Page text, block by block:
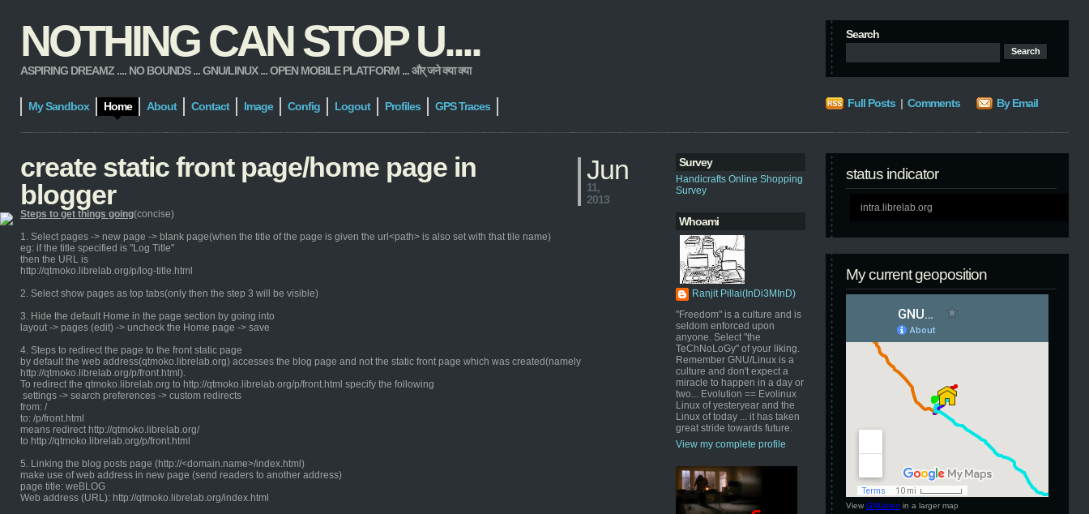
NOTHING CAN STOP U....
ASPIRING DREAMZ .... NO BOUNDS ... GNU/LINUX ... OPEN MOBILE PLATFORM ... और् जने क्या क्या
Search
My Sandbox Home About Contact Image Config Logout Profiles GPS Traces Full Posts | Comments By Email
Survey
Handicrafts Online Shopping
Survey
Whoami
Ranjit Pillai(InDi3MInD)
"Freedom" is a culture and is
seldom enforced upon
anyone. Select "the
TeChNoLoGy" of your liking.
Remember GNU/Linux is a
culture and don't expect a
miracle to happen in a day or
two... Evolution == Evolinux
Linux of yesteryear and the
Linux of today ... it has taken
great stride towards future.
View my complete profile
status indicator
intra.librelab.org
My current geoposition
View GNUmen in a larger map
create static front page/home page in
blogger
Jun
11,
2013
Steps to get things going(concise)
1. Select pages -> new page -> blank page(when the title of the page is given the url<path> is also set with that tile name)
eg: if the title specified is "Log Title"
then the URL is
http://qtmoko.librelab.org/p/log-title.html
2. Select show pages as top tabs(only then the step 3 will be visible)
3. Hide the default Home in the page section by going into
layout -> pages (edit) -> uncheck the Home page -> save
4. Steps to redirect the page to the front static page
by default the web address(qtmoko.librelab.org) accesses the blog page and not the static front page which was created(namely
http://qtmoko.librelab.org/p/front.html).
To redirect the qtmoko.librelab.org to http://qtmoko.librelab.org/p/front.html specify the following
settings -> search preferences -> custom redirects
from: /
to: /p/front.html
means redirect http://qtmoko.librelab.org/
to http://qtmoko.librelab.org/p/front.html
5. Linking the blog posts page (http://<domain.name>/index.html)
make use of web address in new page (send readers to another address)
page title: weBLOG
Web address (URL): http://qtmoko.librelab.org/index.html